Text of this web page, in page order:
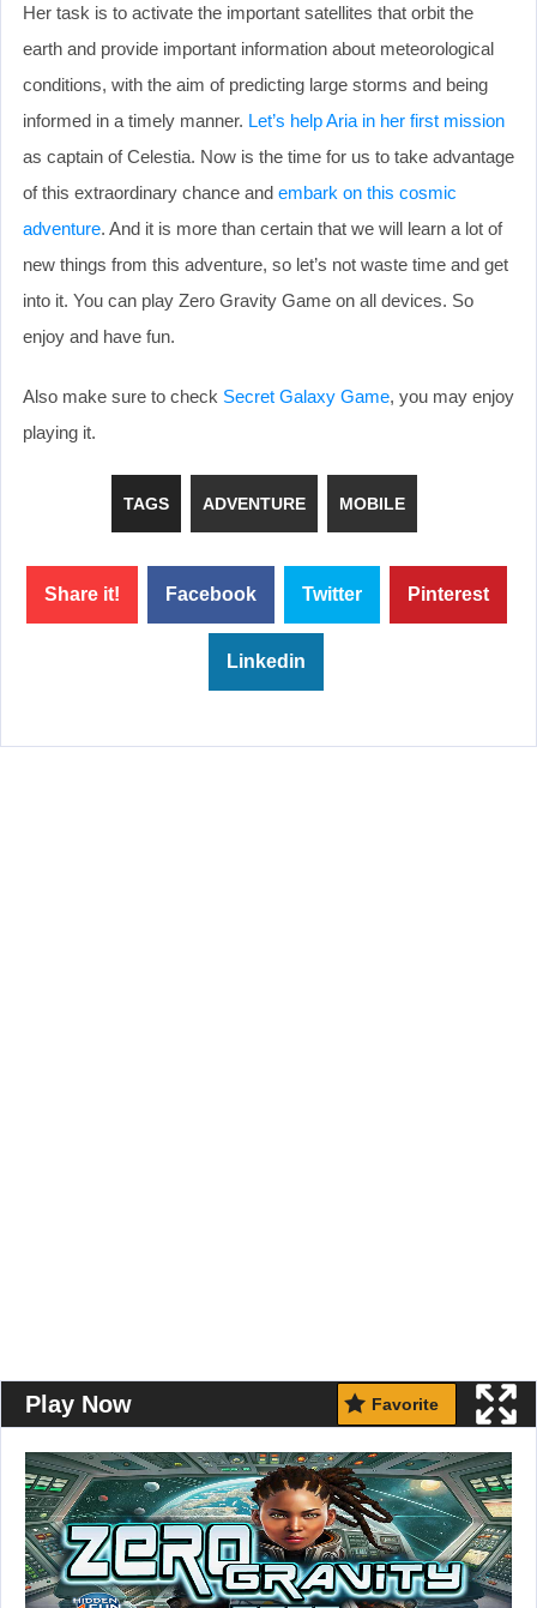
Her task is to activate the important satellites that orbit the
earth and provide important information about meteorological
conditions, with the aim of predicting large storms and being
informed in a timely manner. Let’s help Aria in her first mission
as captain of Celestia. Now is the time for us to take advantage
of this extraordinary chance and embark on this cosmic
adventure. And it is more than certain that we will learn a lot of
new things from this adventure, so let’s not waste time and get
into it. You can play Zero Gravity Game on all devices. So
enjoy and have fun.
Also make sure to check Secret Galaxy Game, you may enjoy
playing it.
TAGS ADVENTURE MOBILE
Share it! Facebook Twitter Pinterest
Linkedin
Play Now Favorite